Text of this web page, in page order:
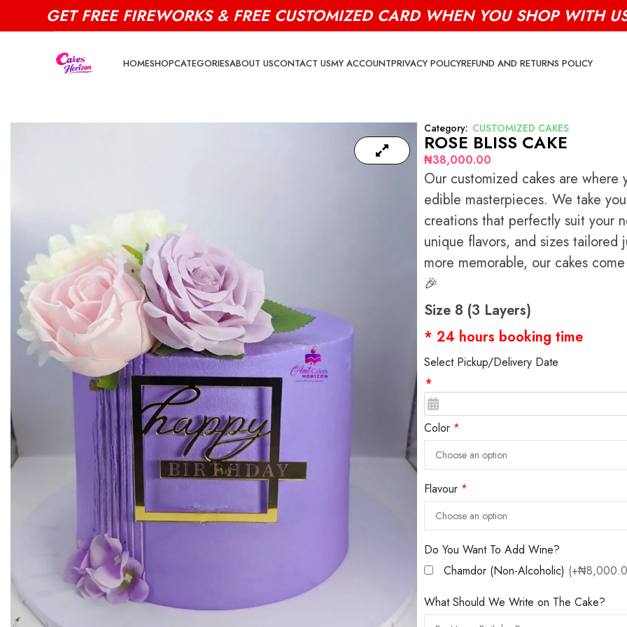
GET FREE FIREWORKS & FREE CUSTOMIZED CARD WHEN YOU SHOP WITH
HOMESHOPCATEGORIESABOUT USCONTACT USMY ACCOUNTPRIVACY POLICYREFUND AND RETURNS POLICY
Category: CUSTOMIZED CAKES
ROSE BLISS CAKE
₦38,000.00
Our customized cakes are
edible masterpieces. We take
creations that perfectly suit your
unique flavors, and sizes
more memorable, our cakes
🎉
Size 8 (3 Layers)
* 24 hours booking time
Select Pickup/Delivery Date
*
Color *
Flavour *
Do You Want To Add Wine?
Chamdor (Non-Alcoholic)
What Should We Write on The Cake?